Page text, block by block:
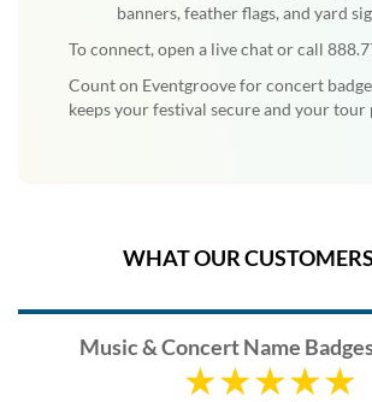
banners, feather flags, and yard
To connect, open a live chat or call
Count on Eventgroove for concert
keeps your festival secure and your tour
WHAT OUR
Music & Concert Name